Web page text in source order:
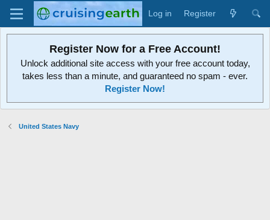
Log in Register
Register Now for a Free Account!
Unlock additional site access with your free account today,
takes less than a minute, and guaranteed no spam - ever.
Register Now!
United States Navy